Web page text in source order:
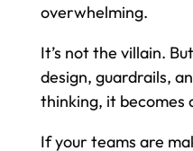
overwhelming.
It’s not the villain.
design, guardrails,
thinking, it becomes
If your teams are